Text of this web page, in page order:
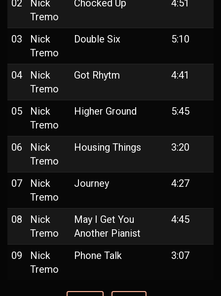
02
Nick
Tremo
Chocked Up 4:51
03
Nick
Tremo
Double Six 5:10
04
Nick
Tremo
Got Rhytm 4:41
05
Nick
Tremo
Higher Ground 5:45
06
Nick
Tremo
Housing Things 3:20
07
Nick
Tremo
Journey 4:27
08
Nick
Tremo
May I Get You
Another Pianist
4:45
09
Nick
Tremo
Phone Talk 3:07